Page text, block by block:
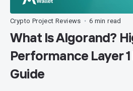
Crypto Project Reviews • 6 min read
What Is Algorand?
Performance Layer
Guide